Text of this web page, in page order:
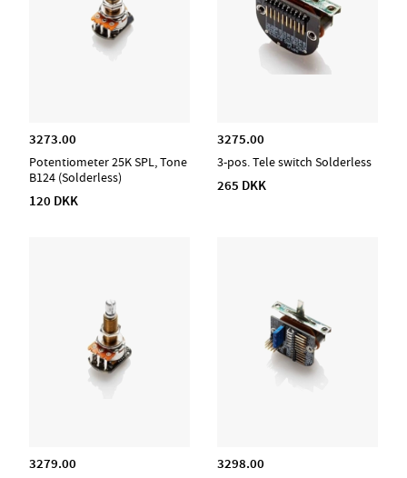
3273.00
Potentiometer 25K SPL, Tone
B124 (Solderless)
120 DKK
3275.00
3-pos. Tele switch Solderless
265 DKK
3279.00 3298.00